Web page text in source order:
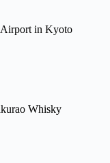
Airport in Kyoto
Whisky